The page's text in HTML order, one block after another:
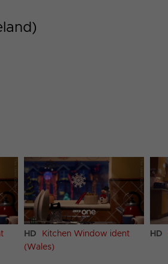
HD
Kitchen Window ident
(Wales)
HD